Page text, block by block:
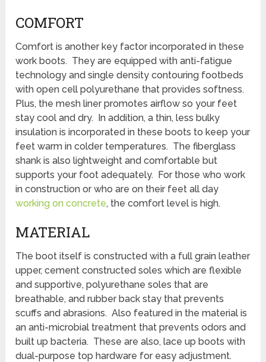
COMFORT
Comfort is another key factor incorporated in these
work boots. They are equipped with anti-fatigue
technology and single density contouring footbeds
with open cell polyurethane that provides softness.
Plus, the mesh liner promotes airflow so your feet
stay cool and dry. In addition, a thin, less bulky
insulation is incorporated in these boots to keep your
feet warm in colder temperatures. The fiberglass
shank is also lightweight and comfortable but
supports your foot adequately. For those who work
in construction or who are on their feet all day
working on concrete, the comfort level is high.
MATERIAL
The boot itself is constructed with a full grain leather
upper, cement constructed soles which are flexible
and supportive, polyurethane soles that are
breathable, and rubber back stay that prevents
scuffs and abrasions. Also featured in the material is
an anti-microbial treatment that prevents odors and
built up bacteria. These are also, lace up boots with
dual-purpose top hardware for easy adjustment.